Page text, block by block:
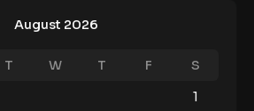
August 2026
T W T F
S
1